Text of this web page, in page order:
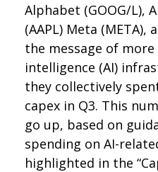
Alphabet (GOOG/L),
(AAPL) Meta (META),
the message of
intelligence (AI)
they collectively
capex in Q3. This
go up, based on
spending on AI-
highlighted in the